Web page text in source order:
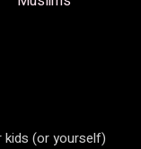
kids (or yourself)